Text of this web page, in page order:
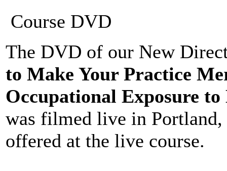
Course DVD
The DVD of our New
to Make Your Practice
Occupational Exposure
was filmed live in Portland,
offered at the live course.